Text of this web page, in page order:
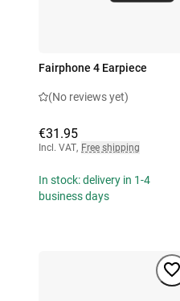
Fairphone 4 Earpiece
(No reviews yet)
€31.95
Incl. VAT, Free shipping
In stock: delivery in 1-4
business days